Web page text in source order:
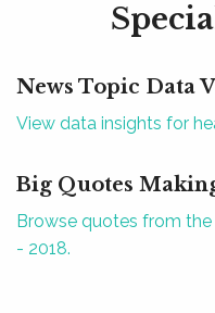
News Topic Data
View data insights for
Big Quotes
Browse quotes from
- 2018.